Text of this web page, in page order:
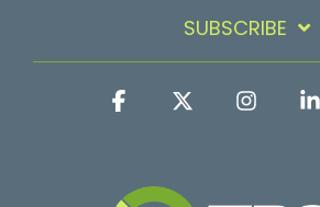
SUBSCRIBE
Facebook